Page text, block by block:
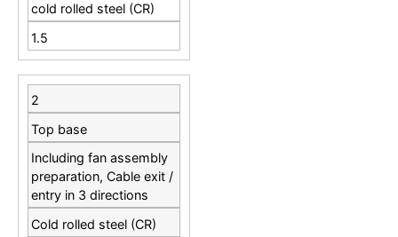
cold rolled steel (CR)
1.5
2
Top base
Including fan assembly
preparation, Cable exit /
entry in 3 directions
Cold rolled steel (CR)